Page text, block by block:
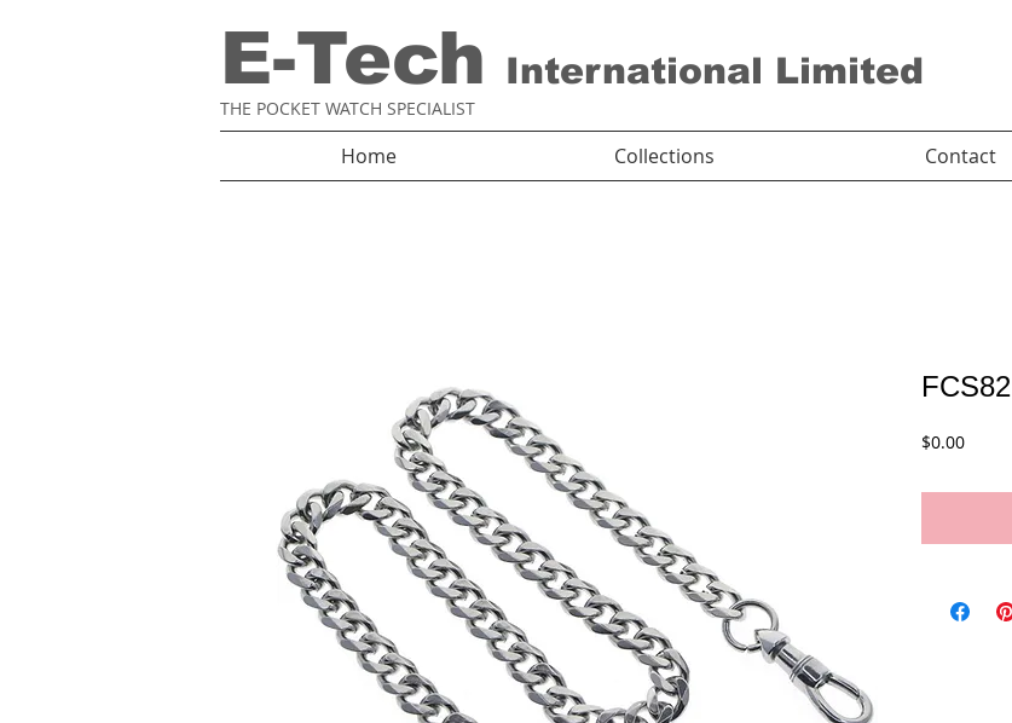
E-Tech International Limited
THE POCKET WATCH SPECIALIST
Home Collections Contact
FCS82
$0.00Price